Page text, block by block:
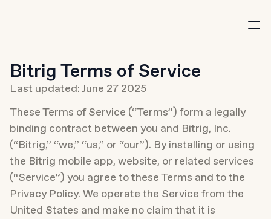
Download
Bitrig Terms of Service
Last updated: June 27 2025
These Terms of Service (“Terms”) form a legally
binding contract between you and Bitrig, Inc.
(“Bitrig,” “we,” “us,” or “our”). By installing or using
the Bitrig mobile app, website, or related services
(“Service”) you agree to these Terms and to the
Privacy Policy. We operate the Service from the
United States and make no claim that it is